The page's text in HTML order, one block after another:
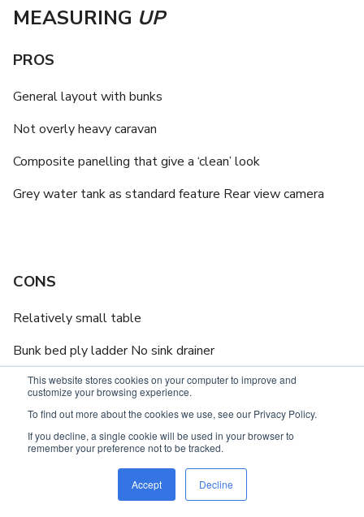
This website stores cookies on your computer to improve and
customize your browsing experience.
To find out more about the cookies we use, see our Privacy Policy.
If you decline, a single cookie will be used in your browser to
remember your preference not to be tracked.
Accept Decline
MEASURING UP
PROS
General layout with bunks
Not overly heavy caravan
Composite panelling that give a ‘clean’ look
Grey water tank as standard feature Rear view camera
CONS
Relatively small table
Bunk bed ply ladder No sink drainer
IN BRIEF
6.4m (21ft) tandem axle caravan